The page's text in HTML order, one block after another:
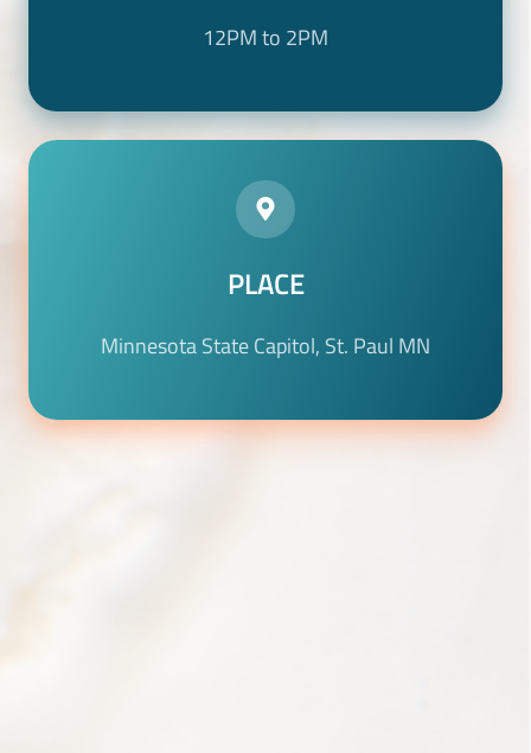
12PM to 2PM
PLACE
Minnesota State Capitol, St. Paul MN